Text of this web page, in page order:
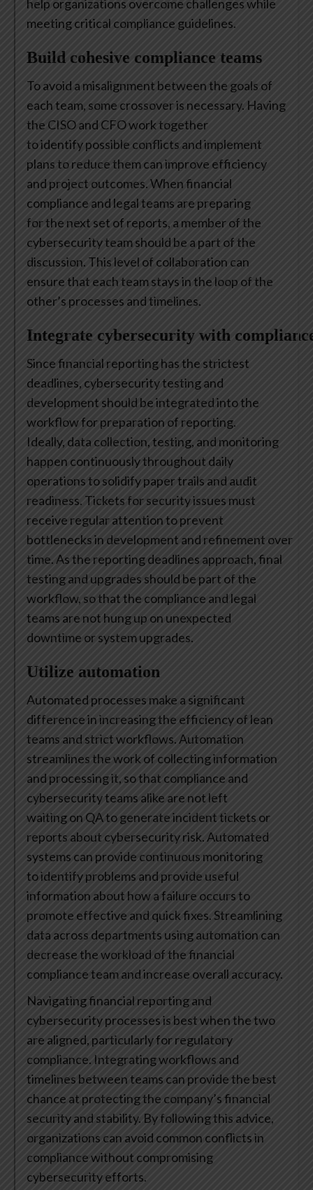
help organizations overcome challenges while
meeting critical compliance guidelines.
Build cohesive compliance teams
To avoid a misalignment between the goals of
each team, some crossover is necessary. Having
the CISO and CFO work together
to identify possible conflicts and implement
plans to reduce them can improve efficiency
and project outcomes. When financial
compliance and legal teams are preparing
for the next set of reports, a member of the
cybersecurity team should be a part of the
discussion. This level of collaboration can
ensure that each team stays in the loop of the
other’s processes and timelines.
Integrate cybersecurity with
Since financial reporting has the strictest
deadlines, cybersecurity testing and
development should be integrated into the
workflow for preparation of reporting.
Ideally, data collection, testing, and monitoring
happen continuously throughout daily
operations to solidify paper trails and audit
readiness. Tickets for security issues must
receive regular attention to prevent
bottlenecks in development and refinement over
time. As the reporting deadlines approach, final
testing and upgrades should be part of the
workflow, so that the compliance and legal
teams are not hung up on unexpected
downtime or system upgrades.
Utilize automation
Automated processes make a significant
difference in increasing the efficiency of lean
teams and strict workflows. Automation
streamlines the work of collecting information
and processing it, so that compliance and
cybersecurity teams alike are not left
waiting on QA to generate incident tickets or
reports about cybersecurity risk. Automated
systems can provide continuous monitoring
to identify problems and provide useful
information about how a failure occurs to
promote effective and quick fixes. Streamlining
data across departments using automation can
decrease the workload of the financial
compliance team and increase overall accuracy.
Navigating financial reporting and
cybersecurity processes is best when the two
are aligned, particularly for regulatory
compliance. Integrating workflows and
timelines between teams can provide the best
chance at protecting the company’s financial
security and stability. By following this advice,
organizations can avoid common conflicts in
compliance without compromising
cybersecurity efforts.